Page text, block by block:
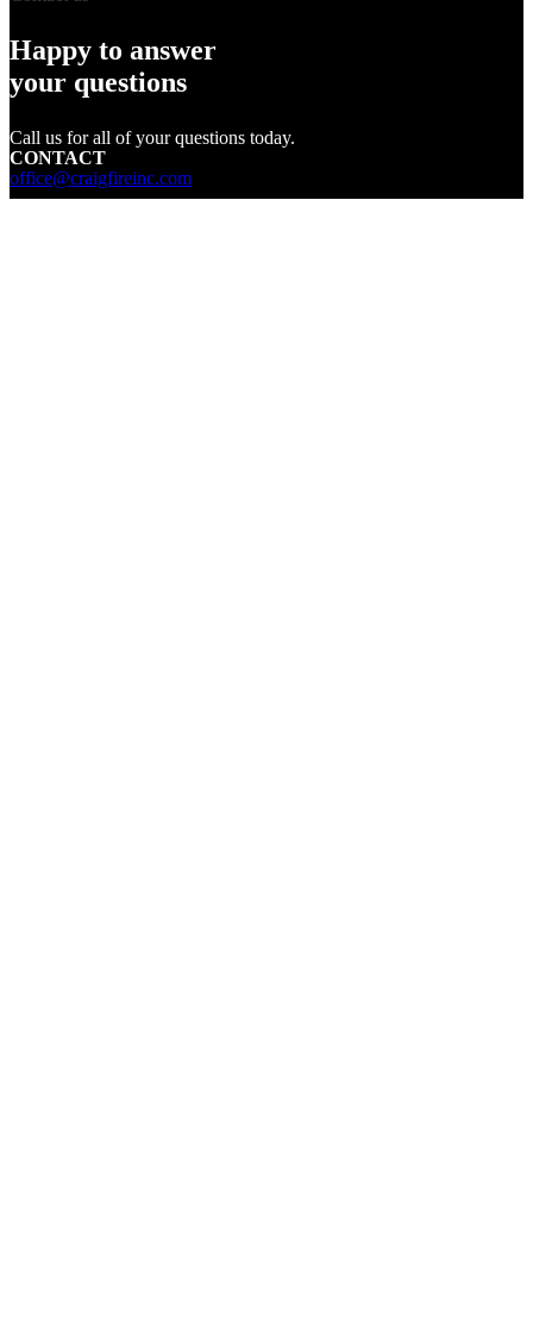
Happy to answer
your questions
Call us for all of your questions today.
CONTACT
office@craigfireinc.com